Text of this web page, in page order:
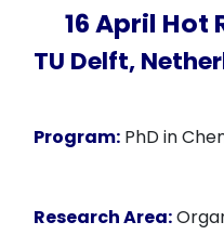
16 April Hot
TU Delft,
Program: PhD in
Research Area: